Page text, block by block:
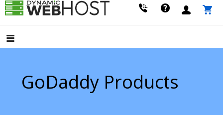
Skip
content
Dynamic Webhost
GoDaddy Products